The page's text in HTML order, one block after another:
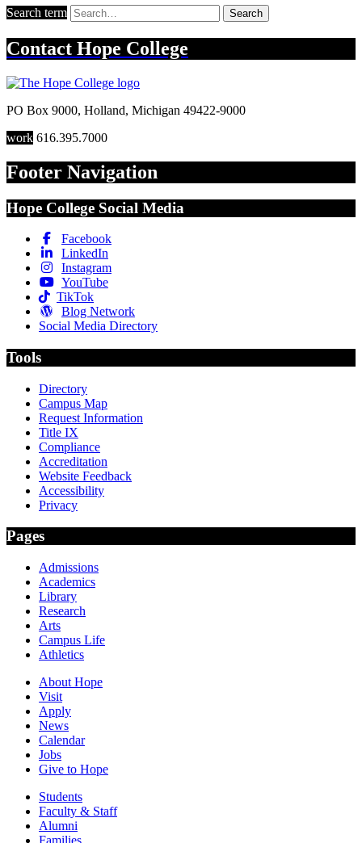
Search term Search
Contact Hope College
PO Box 9000, Holland, Michigan 49422-9000
work 616.395.7000
Footer Navigation
Hope College Social Media
Facebook
LinkedIn
Instagram
YouTube
TikTok
Blog Network
Social Media Directory
Tools
Directory
Campus Map
Request Information
Title IX
Compliance
Accreditation
Website Feedback
Accessibility
Privacy
Pages
Admissions
Academics
Library
Research
Arts
Campus Life
Athletics
About Hope
Visit
Apply
News
Calendar
Jobs
Give to Hope
Students
Faculty & Staff
Alumni